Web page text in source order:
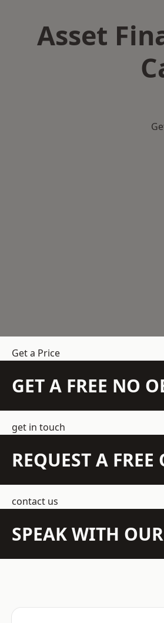
Asset
Get a Price
GET A FREE NO
get in touch
REQUEST A FREE
contact us
SPEAK WITH